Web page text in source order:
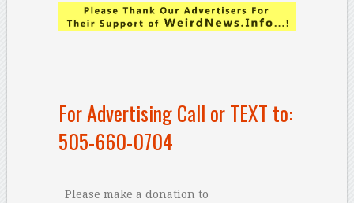
For Advertising Call or TEXT to:
505-660-0704
Please make a donation to